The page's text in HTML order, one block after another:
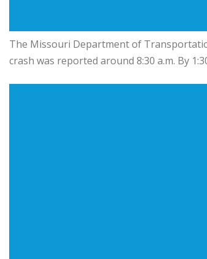
The Missouri Department of
crash was reported around 8:30 a.m. By